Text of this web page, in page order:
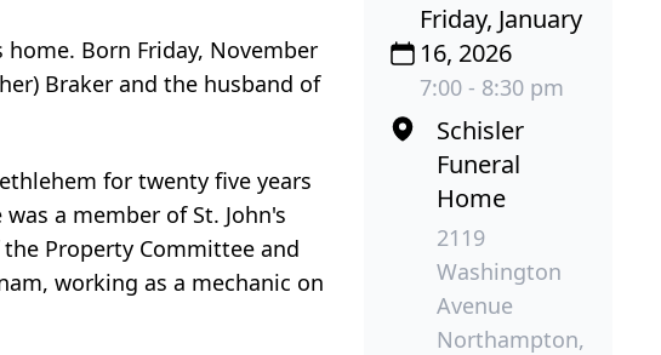
home. Born Friday, November
Braker and the husband of
for twenty five years
a member of St. John's
Property Committee and
working as a mechanic on
Friday, January
16, 2026
7:00 - 8:30 pm
Schisler
Funeral
Home
2119
Washington
Avenue
Northampton,